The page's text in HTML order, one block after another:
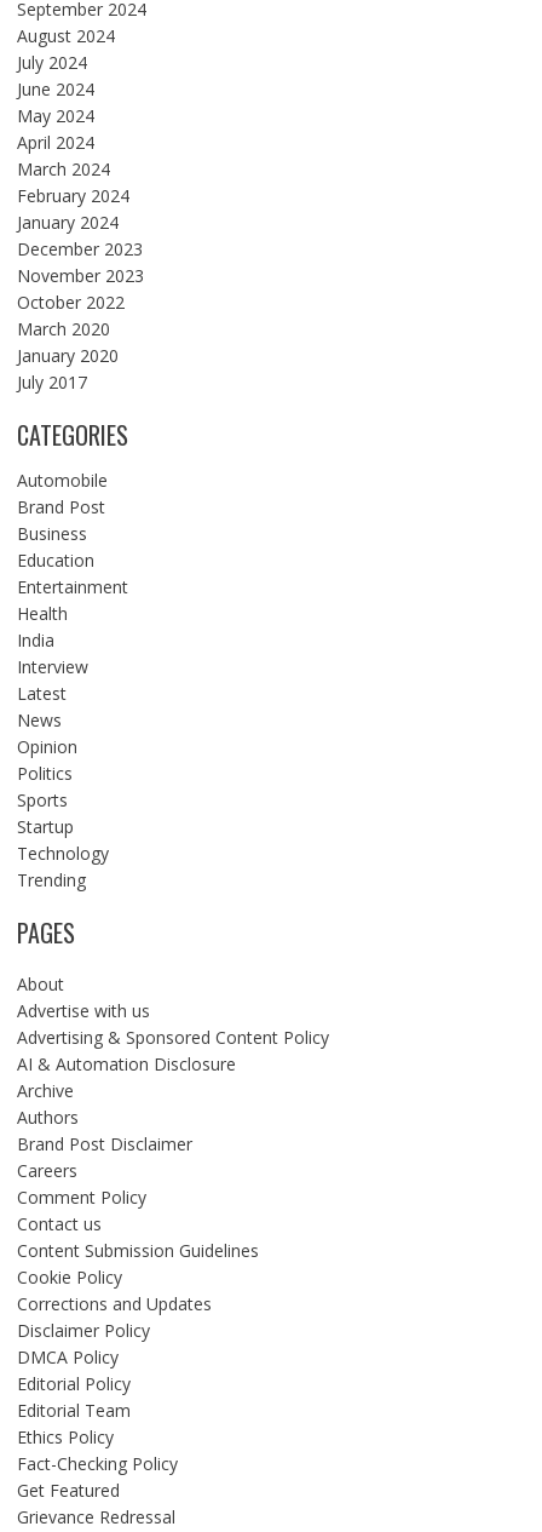
September 2024
August 2024
July 2024
June 2024
May 2024
April 2024
March 2024
February 2024
January 2024
December 2023
November 2023
October 2022
March 2020
January 2020
July 2017
CATEGORIES
Automobile
Brand Post
Business
Education
Entertainment
Health
India
Interview
Latest
News
Opinion
Politics
Sports
Startup
Technology
Trending
PAGES
About
Advertise with us
Advertising & Sponsored Content Policy
AI & Automation Disclosure
Archive
Authors
Brand Post Disclaimer
Careers
Comment Policy
Contact us
Content Submission Guidelines
Cookie Policy
Corrections and Updates
Disclaimer Policy
DMCA Policy
Editorial Policy
Editorial Team
Ethics Policy
Fact-Checking Policy
Get Featured
Grievance Redressal